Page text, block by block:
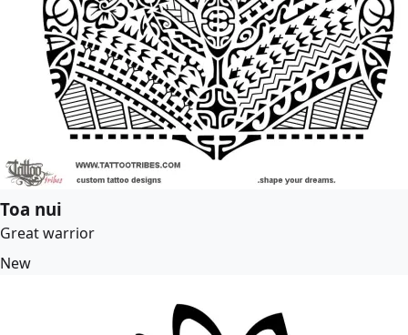
Toa nui
Great warrior
New